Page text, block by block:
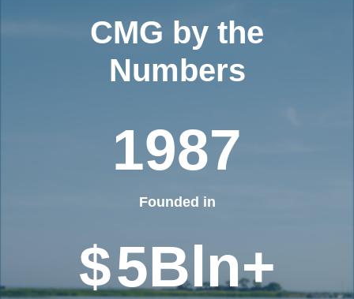
CMG by the
Numbers
1987
Founded in
$5Bln+